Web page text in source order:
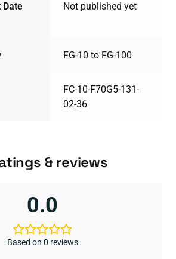
Date
Not published yet
FG-10 to FG-100
FC-10-F70G5-131-
02-36
& reviews
0.0
Based on 0 reviews